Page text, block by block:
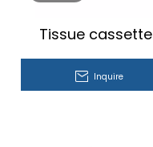
Tissue cassette
Inquire